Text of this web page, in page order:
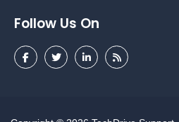
Follow Us On